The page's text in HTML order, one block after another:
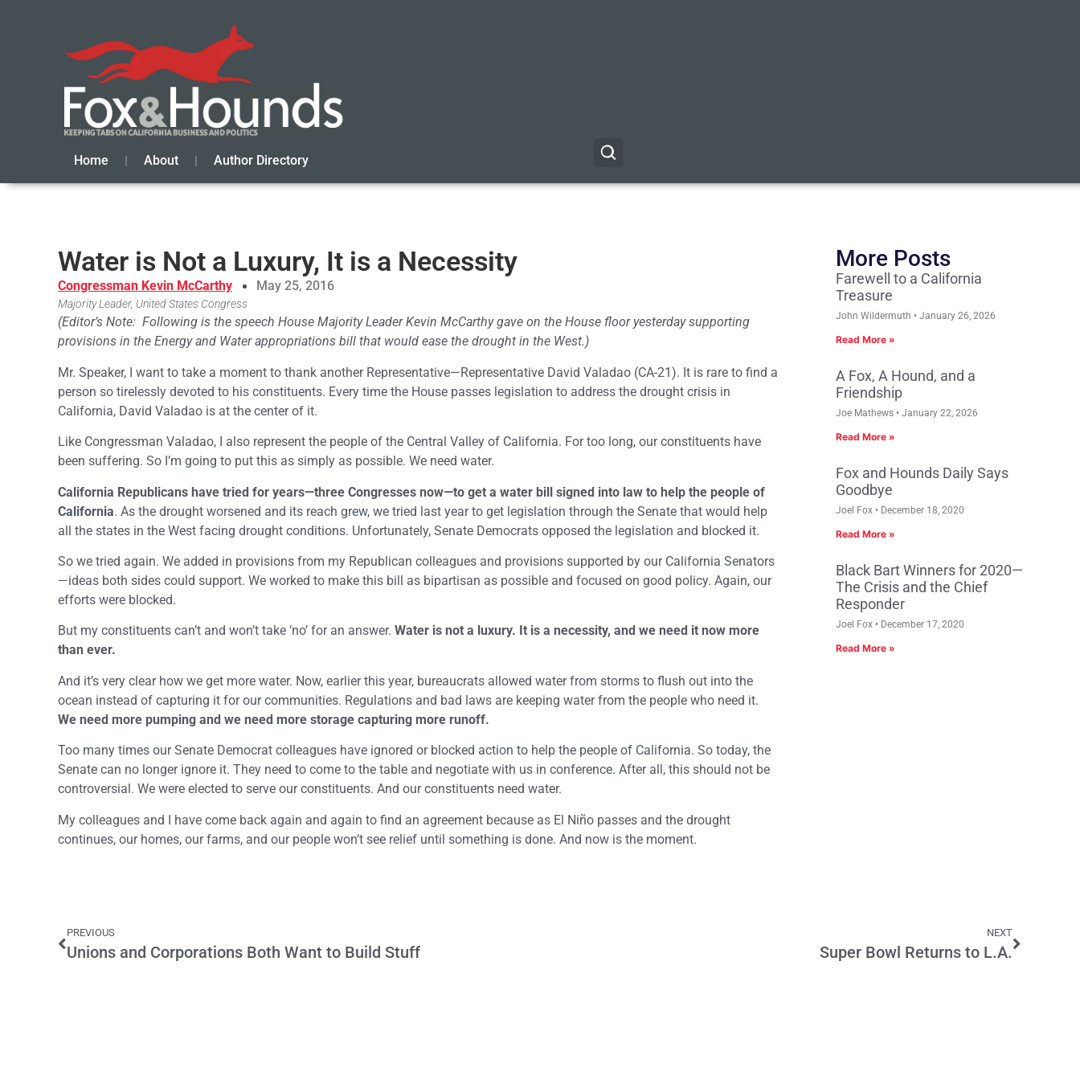
Home About Author Directory
Water is Not a Luxury, It is a Necessity
Congressman Kevin McCarthy May 25, 2016
Majority Leader, United States Congress
(Editor’s Note: Following is the speech House Majority Leader Kevin McCarthy gave on the House floor yesterday supporting
provisions in the Energy and Water appropriations bill that would ease the drought in the West.)
Mr. Speaker, I want to take a moment to thank another Representative—Representative David Valadao (CA-21). It is rare to find a
person so tirelessly devoted to his constituents. Every time the House passes legislation to address the drought crisis in
California, David Valadao is at the center of it.
Like Congressman Valadao, I also represent the people of the Central Valley of California. For too long, our constituents have
been suffering. So I’m going to put this as simply as possible. We need water.
California Republicans have tried for years—three Congresses now—to get a water bill signed into law to help the people of
California. As the drought worsened and its reach grew, we tried last year to get legislation through the Senate that would help
all the states in the West facing drought conditions. Unfortunately, Senate Democrats opposed the legislation and blocked it.
So we tried again. We added in provisions from my Republican colleagues and provisions supported by our California Senators
—ideas both sides could support. We worked to make this bill as bipartisan as possible and focused on good policy. Again, our
efforts were blocked.
But my constituents can’t and won’t take ‘no’ for an answer. Water is not a luxury. It is a necessity, and we need it now more
than ever.
And it’s very clear how we get more water. Now, earlier this year, bureaucrats allowed water from storms to flush out into the
ocean instead of capturing it for our communities. Regulations and bad laws are keeping water from the people who need it.
We need more pumping and we need more storage capturing more runoff.
Too many times our Senate Democrat colleagues have ignored or blocked action to help the people of California. So today, the
Senate can no longer ignore it. They need to come to the table and negotiate with us in conference. After all, this should not be
controversial. We were elected to serve our constituents. And our constituents need water.
My colleagues and I have come back again and again to find an agreement because as El Niño passes and the drought
continues, our homes, our farms, and our people won’t see relief until something is done. And now is the moment.
More Posts
Farewell to a California
Treasure
John Wildermuth January 26, 2026
Read More »
A Fox, A Hound, and a
Friendship
Joe Mathews January 22, 2026
Read More »
Fox and Hounds Daily Says
Goodbye
Joel Fox December 18, 2020
Read More »
Black Bart Winners for 2020—
The Crisis and the Chief
Responder
Joel Fox December 17, 2020
Read More »
PREVIOUS
Unions and Corporations Both Want to Build Stuff
NEXT
Super Bowl Returns to L.A.